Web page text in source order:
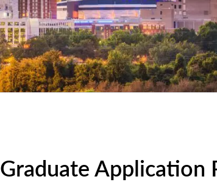
Graduate Application